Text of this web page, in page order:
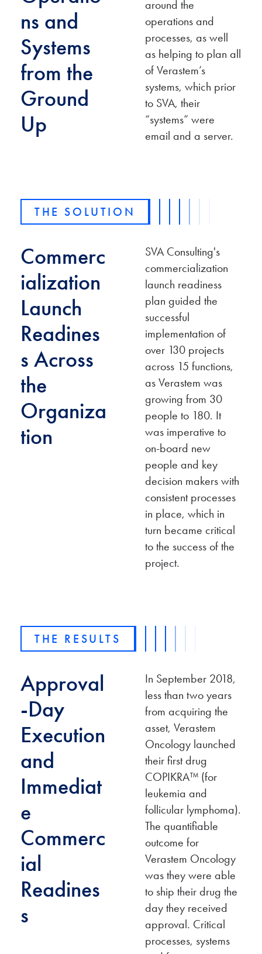
ns and
Systems
from the
Ground
Up
around the
operations and
processes, as well
as helping to plan all
of Verastem’s
systems, which prior
to SVA, their
“systems” were
email and a server.
THE SOLUTION
Commerc
ialization
Launch
Readines
s Across
the
Organiza
tion
SVA Consulting's
commercialization
launch readiness
plan guided the
successful
implementation of
over 130 projects
across 15 functions,
as Verastem was
growing from 30
people to 180. It
was imperative to
on-board new
people and key
decision makers with
consistent processes
in place, which in
turn became critical
to the success of the
project.
THE RESULTS
Approval
-Day
Execution
and
Immediat
e
Commerc
ial
Readines
s
In September 2018,
less than two years
from acquiring the
asset, Verastem
Oncology launched
their first drug
COPIKRA™ (for
leukemia and
follicular lymphoma).
The quantifiable
outcome for
Verastem Oncology
was they were able
to ship their drug the
day they received
approval. Critical
processes, systems